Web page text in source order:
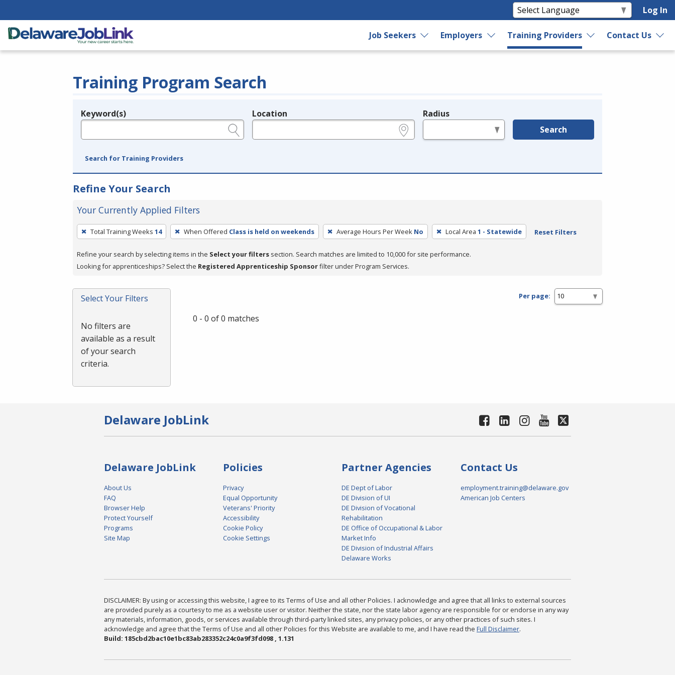
Log In
Job Seekers Employers Training Providers Contact Us
Training Program Search
Legend
Keyword(s) Location Radius
Search
Search for Training Providers
Refine Your Search
Your Currently Applied Filters
To
remove
a
filter,
Enter
or
Total Training Weeks 14 When Offered Class is held on weekends Average Hours Per Week No Local Area 1 - Statewide Reset Filters
Refine your search by selecting items in the Select your filters section. Search matches are limited to 10,000 for site performance.
Looking for apprenticeships? Select the Registered Apprenticeship Sponsorfilter under Program Services.
Select Your Filters
No filters are
available as a result
of your search
criteria.
Per page:
0 - 0 of 0 matches
Delaware JobLink
Delaware JobLink
About Us
FAQ
Browser Help
Protect Yourself
Programs
Site Map
Policies
Privacy
Equal Opportunity
Veterans' Priority
Accessibility
Cookie Policy
Cookie Settings
Partner Agencies
DE Dept of Labor
DE Division of UI
DE Division of Vocational
Rehabilitation
DE Office of Occupational & Labor
Market Info
DE Division of Industrial Affairs
Delaware Works
Contact Us
employment.training@delaware.gov
American Job Centers
DISCLAIMER: By using or accessing this website, I agree to its Terms of Use and all other Policies. I acknowledge and agree that all links to external sources
are provided purely as a courtesy to me as a website user or visitor. Neither the state, nor the state labor agency are responsible for or endorse in any way
any materials, information, goods, or services available through third-party linked sites, any privacy policies, or any other practices of such sites. I
acknowledge and agree that the Terms of Use and all other Policies for this Website are available to me, and I have read the Full Disclaimer.
Build: 185cbd2bac10e1bc83ab283352c24c0a9f3fd098 , 1.131